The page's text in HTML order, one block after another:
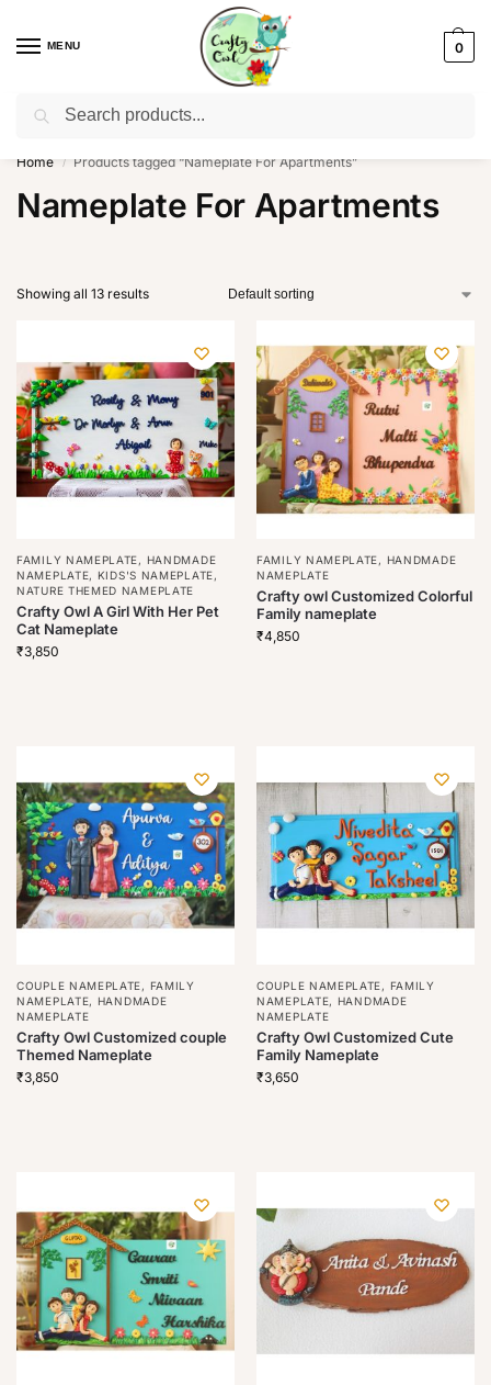
MENU 0
WhatsApp: +91-8942957299
Home / Products tagged “Nameplate For Apartments”
Nameplate For Apartments
Showing all 13 results
FAMILY NAMEPLATE, HANDMADE
NAMEPLATE, KIDS'S NAMEPLATE,
NATURE THEMED NAMEPLATE
Crafty Owl A Girl With Her Pet
Cat Nameplate
₹3,850
FAMILY NAMEPLATE, HANDMADE
NAMEPLATE
Crafty owl Customized Colorful
Family nameplate
₹4,850
COUPLE NAMEPLATE, FAMILY
NAMEPLATE, HANDMADE
NAMEPLATE
Crafty Owl Customized couple
Themed Nameplate
₹3,850
COUPLE NAMEPLATE, FAMILY
NAMEPLATE, HANDMADE
NAMEPLATE
Crafty Owl Customized Cute
Family Nameplate
₹3,650